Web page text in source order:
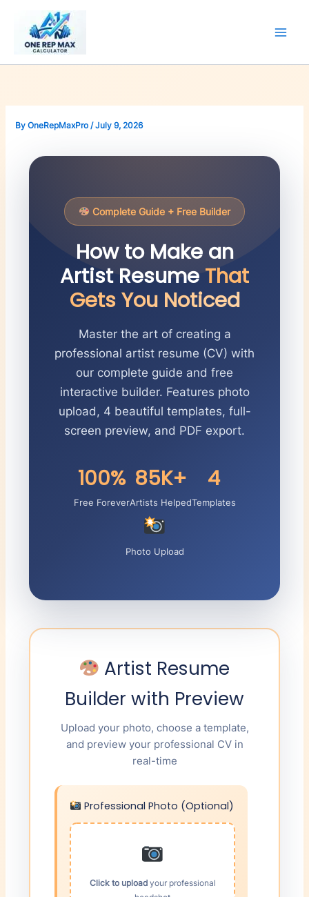
content
ByOneRepMaxPro/July 9, 2026
Complete Guide + Free Builder
How to Make an
Artist Resume That
Gets You Noticed
Master the art of creating a
professional artist resume (CV) with
our complete guide and free
interactive builder. Features photo
upload, 4 beautiful templates, full-
screen preview, and PDF export.
100%
Free Forever
85K+
Artists Helped
4
Templates
Photo Upload
Artist Resume
Builder with Preview
Upload your photo, choose a template,
and preview your professional CV in
real-time
Professional Photo (Optional)
Click to uploadyour professional